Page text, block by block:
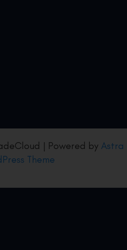
| Powered by Astra
Theme